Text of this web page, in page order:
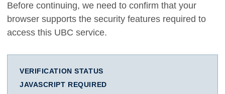
Before continuing, we need to confirm that your
browser supports the security features required to
access this UBC service.
VERIFICATION STATUS
JAVASCRIPT REQUIRED